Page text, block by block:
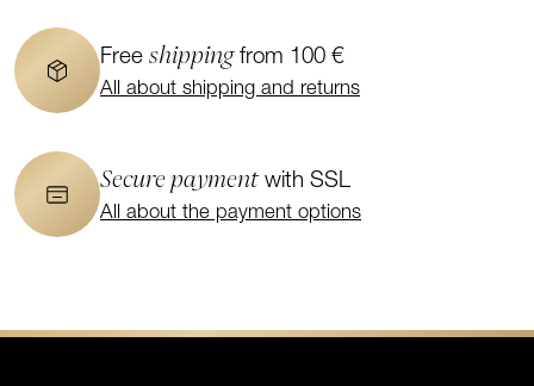
Free shippingfrom 100 €
All about shipping and returns
Secure paymentwith SSL
All about the payment options